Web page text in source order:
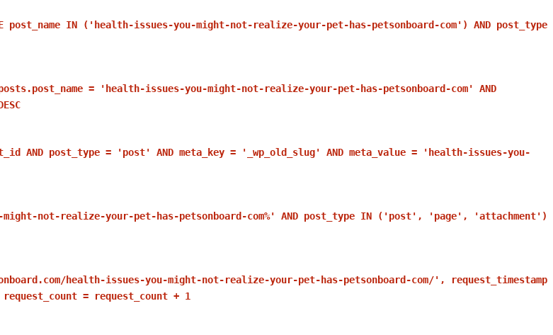
post_name IN ('health-issues-you-might-not-realize-your-pet-has-petsonboard-com') AND post_type
= 'health-issues-you-might-not-realize-your-pet-has-petsonboard-com' AND
AND post_type = 'post' AND meta_key = '_wp_old_slug' AND meta_value = 'health-issues-you-
you-might-not-realize-your-pet-has-petsonboard-com%' AND post_type IN ('post', 'page', 'attachment')
health-issues-you-might-not-realize-your-pet-has-petsonboard-com/', request_timestamp
request_count = request_count + 1